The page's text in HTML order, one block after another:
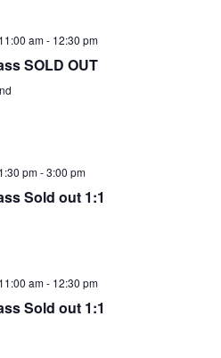
am- 12:30 pm
SOLD OUT
pm-3:00 pm
Sold out 1:1
am- 12:30 pm
Sold out 1:1